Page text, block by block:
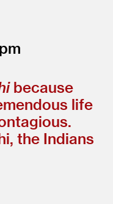
because
life
the Indians